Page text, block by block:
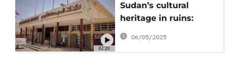
02:20
Sudan’s cultural
heritage in ruins:
Khartoum’s National
06/05/2025